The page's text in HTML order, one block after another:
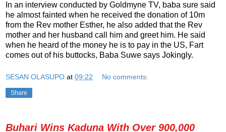
In an interview conducted by Goldmyne TV, baba sure said
he almost fainted when he received the donation of 10m
from the Rev mother Esther, he also added that the Rev
mother and her husband call him and greet him. He said
when he heard of the money he is to pay in the US, Fart
comes out of his buttocks, Baba Suwe says Jokingly.
SESAN OLASUPO at 09:22 No comments:
Share
Buhari Wins Kaduna With Over 900,000